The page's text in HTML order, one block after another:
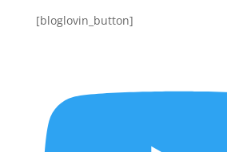
[bloglovin_button]